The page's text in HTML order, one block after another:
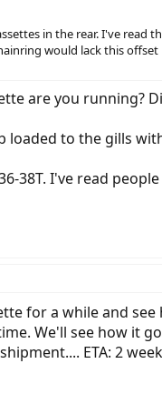
in the rear. I've read
would lack this
are you running?
loaded to the gills
38T. I've read
for a while and
We'll see how it
ETA: 2